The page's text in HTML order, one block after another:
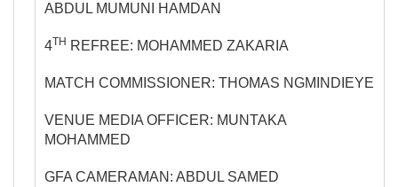
ABDUL MUMUNI HAMDAN
4TH REFREE: MOHAMMED ZAKARIA
MATCH COMMISSIONER: THOMAS NGMINDIEYE
VENUE MEDIA OFFICER: MUNTAKA
MOHAMMED
GFA CAMERAMAN: ABDUL SAMED